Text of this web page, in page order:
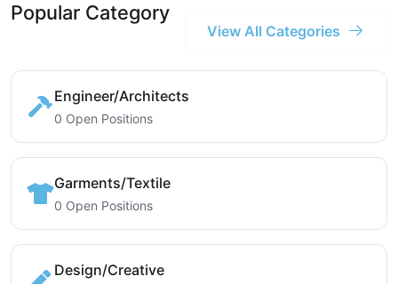
Popular Category
View All Categories
Engineer/Architects
0 Open Positions
Garments/Textile
0 Open Positions
Design/Creative